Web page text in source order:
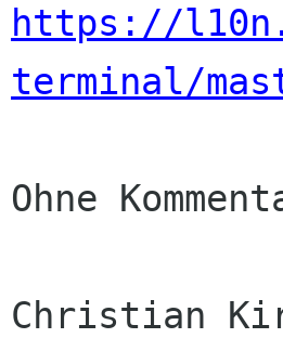
https://
terminal/
Ohne
Christian